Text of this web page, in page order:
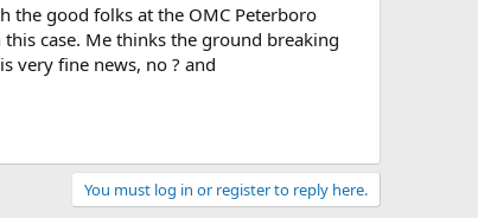
the good folks at the OMC Peterboro
case. Me thinks the ground breaking
very fine news, no ? and
You must log in or register to reply here.